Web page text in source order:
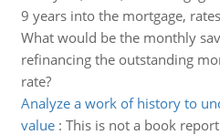
9 years into the mortgage,
What would be the monthly
refinancing the outstanding
rate?
Analyze a work of history to
value: This is not a book